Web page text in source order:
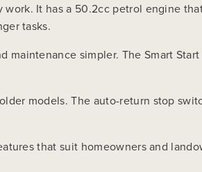
It has a 50.2cc petrol engine
tasks.
simpler. The Smart
models. The auto-return stop
that suit homeowners and